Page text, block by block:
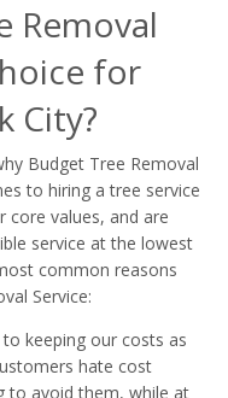
Removal
for
City?
Budget Tree Removal
to hiring a tree service
core values, and are
service at the lowest
common reasons
Service:
keeping our costs as
hate cost
to avoid them, while at